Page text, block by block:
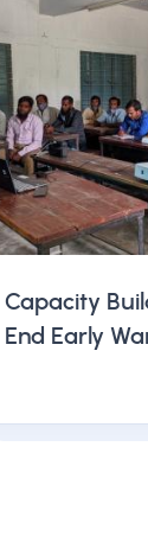
Capacity
End Early